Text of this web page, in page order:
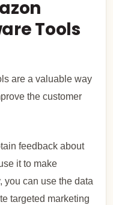
Tools
are a valuable way
the customer
feedback about
it to make
you can use the data
targeted marketing